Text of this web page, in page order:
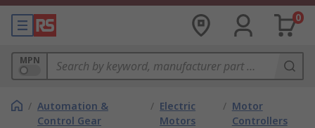
0
MPN
/ Automation &
Control Gear
/ Electric
Motors
/ Motor
Controllers